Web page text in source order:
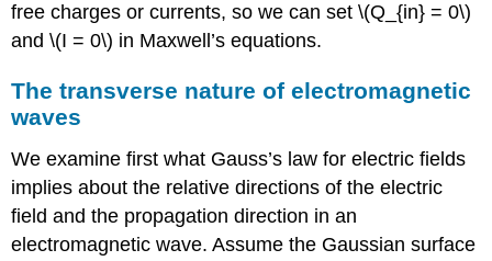
free charges or currents, so we can set \(Q_{in} = 0\)
and \(I = 0\) in Maxwell’s equations.
The transverse nature of electromagnetic
waves
We examine first what Gauss’s law for electric fields
implies about the relative directions of the electric
field and the propagation direction in an
electromagnetic wave. Assume the Gaussian surface